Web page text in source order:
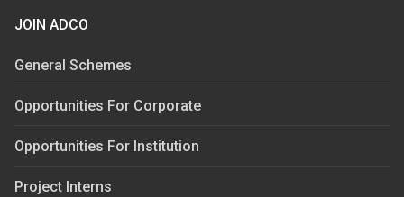
JOIN ADCO
General Schemes
Opportunities For Corporate
Opportunities For Institution
Project Interns